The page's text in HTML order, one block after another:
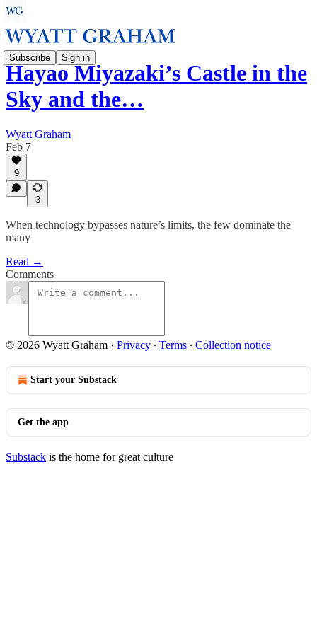
Subscribe Sign in
Hayao Miyazaki’s Castle in the
Sky and the…
Wyatt Graham
Feb 7
9
3
When technology bypasses nature’s limits, the few dominate the
many
Read →
Comments
© 2026 Wyatt Graham · Privacy ∙ Terms ∙ Collection notice
Start your Substack
Get the app
Substack is the home for great culture